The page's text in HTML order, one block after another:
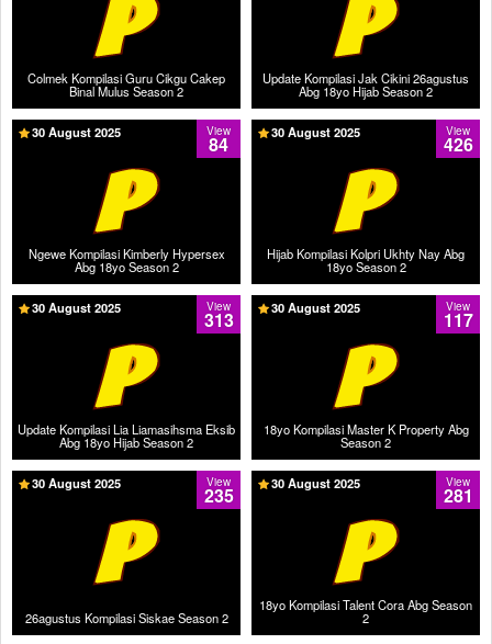
Colmek Kompilasi Guru Cikgu Cakep
Binal Mulus Season 2
Update Kompilasi Jak Cikini 26agustus
Abg 18yo Hijab Season 2
Ngewe Kompilasi Kimberly Hypersex
Abg 18yo Season 2
View
84
30 August 2025
Hijab Kompilasi Kolpri Ukhty Nay Abg
18yo Season 2
View
426
30 August 2025
Update Kompilasi Lia Liamasihsma Eksib
Abg 18yo Hijab Season 2
View
313
30 August 2025
18yo Kompilasi Master K Property Abg
Season 2
View
117
30 August 2025
26agustus Kompilasi Siskae Season 2
View
235
30 August 2025
18yo Kompilasi Talent Cora Abg Season
2
View
281
30 August 2025